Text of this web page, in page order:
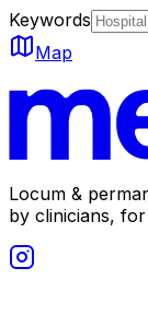
Keywords
Map
Locum &
by clinicians,